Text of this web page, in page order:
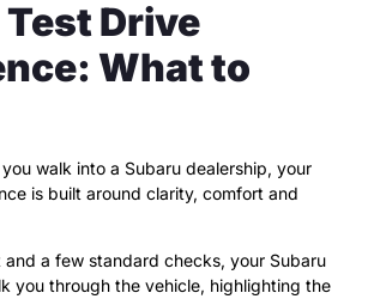
Drive
What to
walk into a Subaru dealership, your
is built around clarity, comfort and
a few standard checks, your Subaru
you through the vehicle, highlighting the